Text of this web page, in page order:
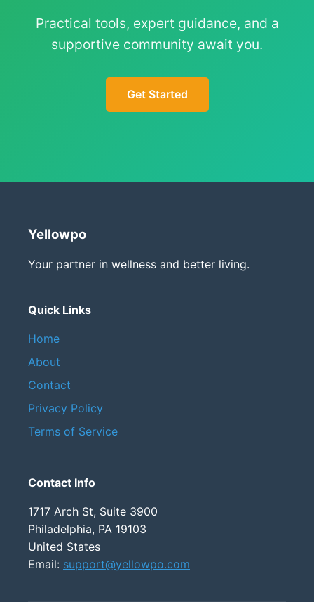
Practical tools, expert guidance, and a
supportive community await you.
Get Started
Yellowpo
Your partner in wellness and better living.
Quick Links
Home
About
Contact
Privacy Policy
Terms of Service
Contact Info
1717 Arch St, Suite 3900
Philadelphia, PA 19103
United States
Email: support@yellowpo.com